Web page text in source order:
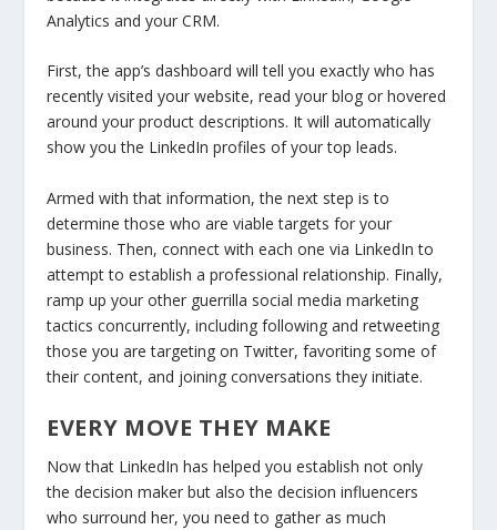
Analytics and your CRM.
First, the app’s dashboard will tell you exactly who has
recently visited your website, read your blog or hovered
around your product descriptions. It will automatically
show you the LinkedIn profiles of your top leads.
Armed with that information, the next step is to
determine those who are viable targets for your
business. Then, connect with each one via LinkedIn to
attempt to establish a professional relationship. Finally,
ramp up your other guerrilla social media marketing
tactics concurrently, including following and retweeting
those you are targeting on Twitter, favoriting some of
their content, and joining conversations they initiate.
EVERY MOVE THEY MAKE
Now that LinkedIn has helped you establish not only
the decision maker but also the decision influencers
who surround her, you need to gather as much